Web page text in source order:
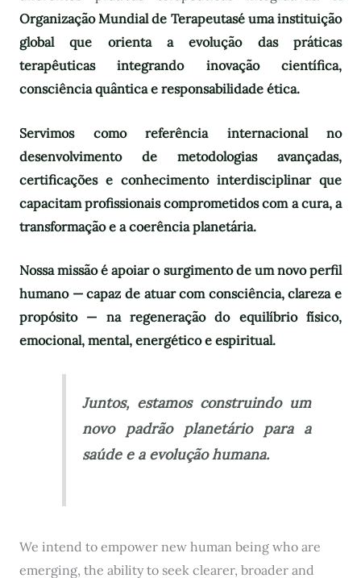
Organização Mundial de Terapeutasé uma instituição
global que orienta a evolução das práticas
terapêuticas integrando inovação científica,
consciência quântica e responsabilidade ética.
Servimos como referência internacional no
desenvolvimento de metodologias avançadas,
certificações e conhecimento interdisciplinar que
capacitam profissionais comprometidos com a cura, a
transformação e a coerência planetária.
Nossa missão é apoiar o surgimento de um novo perfil
humano — capaz de atuar com consciência, clareza e
propósito — na regeneração do equilíbrio físico,
emocional, mental, energético e espiritual.
Juntos, estamos construindo um
novo padrão planetário para a
saúde e a evolução humana.
We intend to empower new human being who are
emerging, the ability to seek clearer, broader and